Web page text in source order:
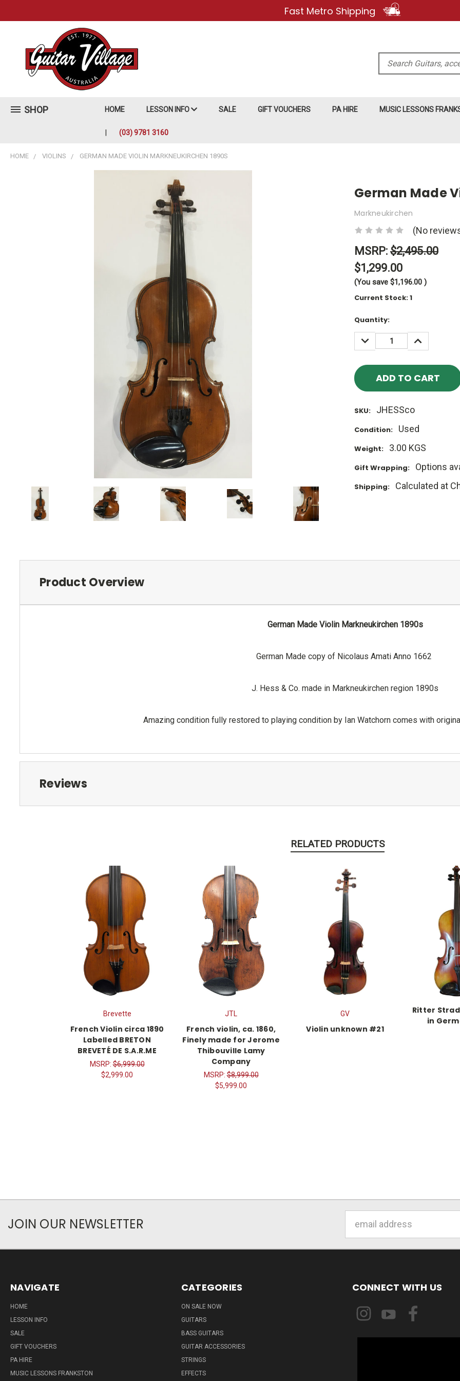
Fast Metro Shipping
Search
SHOP HOME LESSON INFO SALE GIFT VOUCHERS PA HIRE MUSIC LESSONS
(03) 9781 3160
HOME VIOLINS GERMAN MADE VIOLIN MARKNEUKIRCHEN 1890S
German Made
Markneukirchen
(No
MSRP: $2,495.00
$1,299.00
(You save $1,196.00 )
Current Stock:1
Quantity:
DECREASE
QUANTITY:
INCREASE
QUANTITY:
SKU: JHESSco
Condition: Used
Weight: 3.00 KGS
Gift Wrapping: Options
Shipping: Calculated at
Product Overview
German Made Violin Markneukirchen 1890s
German Made copy of Nicolaus Amati Anno 1662
J. Hess & Co. made in Markneukirchen region 1890s
Amazing condition fully restored to playing condition by Ian Watchorn comes with
Reviews
RELATED PRODUCTS
Brevette
French Violin circa 1890
Labelled BRETON
BREVETÉ DE S.A.R.ME
MSRP:$6,999.00
$2,999.00
JTL
French violin, ca. 1860,
Finely made for Jerome
Thibouville Lamy
Company
MSRP:$8,999.00
$5,999.00
GV
Violin unknown #21
Ritter
in
JOIN OUR NEWSLETTER
NAVIGATE
HOME
LESSON INFO
SALE
GIFT VOUCHERS
PA HIRE
MUSIC LESSONS FRANKSTON
CATEGORIES
ON SALE NOW
GUITARS
BASS GUITARS
GUITAR ACCESSORIES
STRINGS
EFFECTS
CONNECT WITH US